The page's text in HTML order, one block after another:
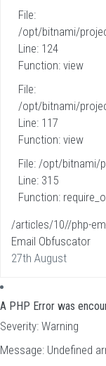
File:
/opt/bitnami/
Line: 124
Function: view
File:
/opt/bitnami/
Line: 117
Function: view
File: /opt/bitnami/
Line: 315
Function:
/articles/10//php-
Email Obfuscator
27th August
A PHP Error was
Severity: Warning
Message: Undefined